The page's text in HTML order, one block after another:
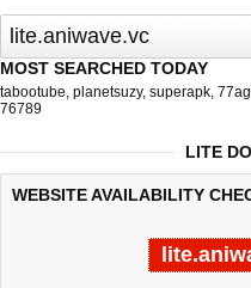
MOST SEARCHED TODAY
tabootube, planetsuzy, superapk,
76789
LITE
WEBSITE AVAILABILITY